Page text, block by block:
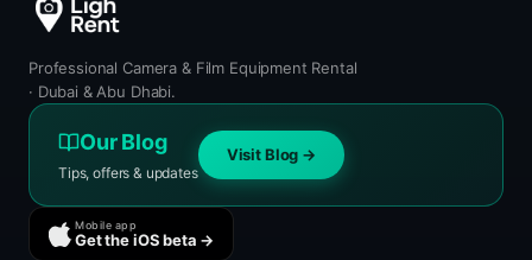
Professional Camera & Film Equipment Rental
· Dubai & Abu Dhabi.
Our Blog
Tips, offers & updates
Visit Blog →
Mobile app
Get the iOS beta →